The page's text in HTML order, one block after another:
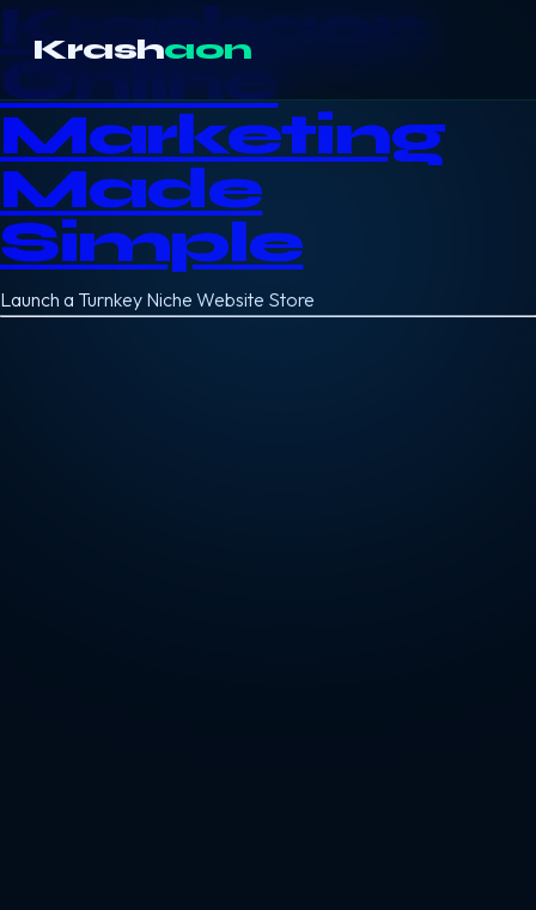
Krashaon
Online
Marketing
Made
Simple
Launch a Turnkey Niche Website Store
Krashaon